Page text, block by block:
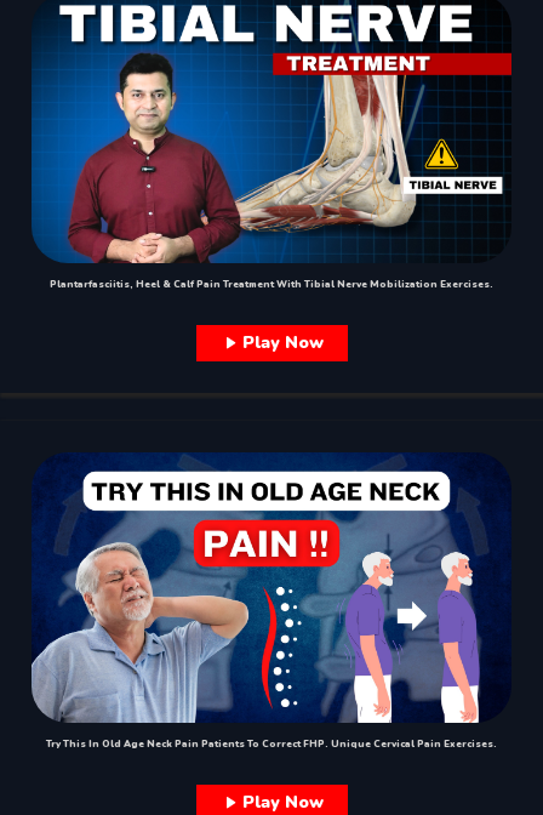
Plantarfasciitis, Heel & Calf Pain Treatment With Tibial Nerve Mobilization Exercises.
Play Now
Try This In Old Age Neck Pain Patients To Correct FHP. Unique Cervical Pain Exercises.
Play Now